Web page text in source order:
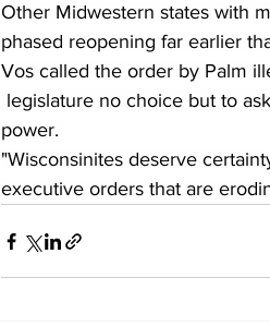
Other Midwestern states with
phased reopening far earlier
Vos called the order by Palm
legislature no choice but to
power.
"Wisconsinites deserve
executive orders that are